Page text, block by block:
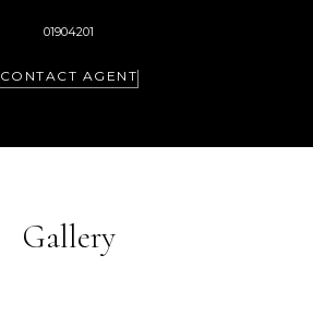
01904201
CONTACT AGENT
Gallery